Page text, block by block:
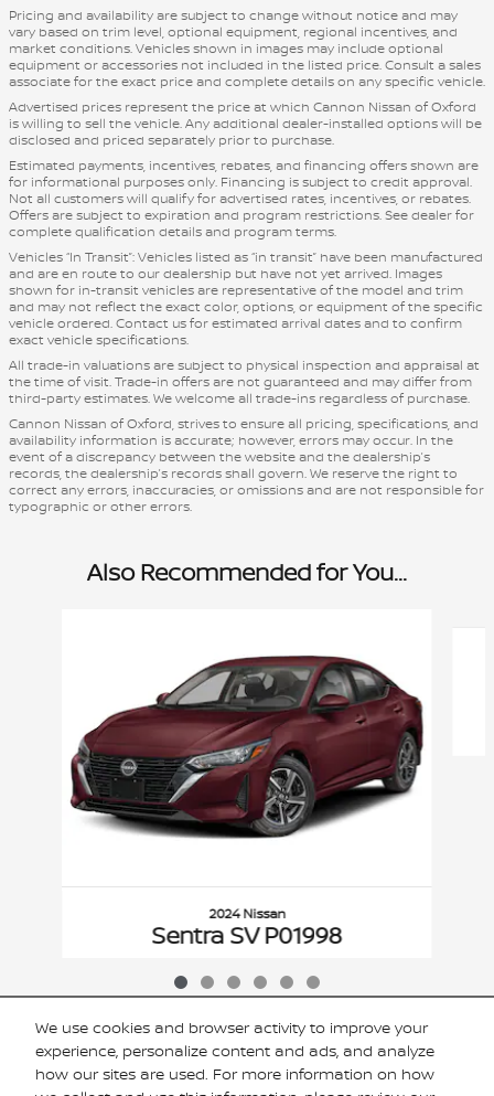
We use cookies and browser activity to improve your
experience, personalize content and ads, and analyze
how our sites are used. For more information on how
Pricing and availability are subject to change without notice and may
vary based on trim level, optional equipment, regional incentives, and
market conditions. Vehicles shown in images may include optional
equipment or accessories not included in the listed price. Consult a sales
associate for the exact price and complete details on any specific vehicle.
Advertised prices represent the price at which Cannon Nissan of Oxford
is willing to sell the vehicle. Any additional dealer-installed options will be
disclosed and priced separately prior to purchase.
Estimated payments, incentives, rebates, and financing offers shown are
for informational purposes only. Financing is subject to credit approval.
Not all customers will qualify for advertised rates, incentives, or rebates.
Offers are subject to expiration and program restrictions. See dealer for
complete qualification details and program terms.
Vehicles “In Transit”: Vehicles listed as “in transit” have been manufactured
and are en route to our dealership but have not yet arrived. Images
shown for in-transit vehicles are representative of the model and trim
and may not reflect the exact color, options, or equipment of the specific
vehicle ordered. Contact us for estimated arrival dates and to confirm
exact vehicle specifications.
All trade-in valuations are subject to physical inspection and appraisal at
the time of visit. Trade-in offers are not guaranteed and may differ from
third-party estimates. We welcome all trade-ins regardless of purchase.
Cannon Nissan of Oxford, strives to ensure all pricing, specifications, and
availability information is accurate; however, errors may occur. In the
event of a discrepancy between the website and the dealership’s
records, the dealership’s records shall govern. We reserve the right to
correct any errors, inaccuracies, or omissions and are not responsible for
typographic or other errors.
Also Recommended for You...
2024 Nissan
Sentra SV P01998
$19,920